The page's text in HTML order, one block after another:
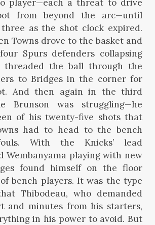
player—each a threat to drive
from beyond the arc—until
as the shot clock expired.
Towns drove to the basket and
Spurs defenders collapsing
threaded the ball through the
to Bridges in the corner for
And then again in the third
Brunson was struggling—he
of his twenty-five shots that
had to head to the bench
With the Knicks’ lead
Wembanyama playing with new
found himself on the floor
bench players. It was the type
Thibodeau, who demanded
and minutes from his starters,
in his power to avoid. But